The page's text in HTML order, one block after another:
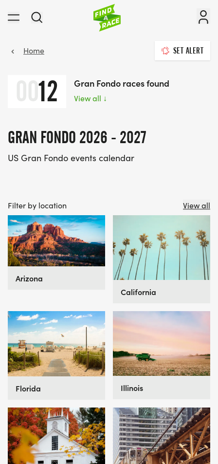
Home SET ALERT
0012 Gran Fondo races found
View all ↓
GRAN FONDO 2026 - 2027
US Gran Fondo events calendar
Filter by location View all
Arizona
California
Florida Illinois